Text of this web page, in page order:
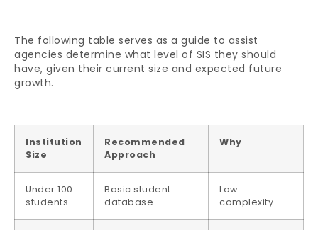
The following table serves as a guide to assist
agencies determine what level of SIS they should
have, given their current size and expected future
growth.
Institution
Size
Recommended
Approach
Why
Under 100
students
Basic student
database
Low
complexity